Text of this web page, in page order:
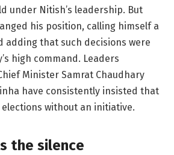
under Nitish’s leadership. But
his position, calling himself a
adding that such decisions were
high command. Leaders
Minister Samrat Chaudhary
have consistently insisted that
without an initiative.
the silence